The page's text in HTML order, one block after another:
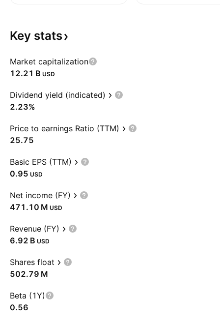
Key stats
Market capitalization
‪12.21 B‬ USD
Dividend yield (indicated)
2.23%
Price to earnings Ratio (TTM)
25.75
Basic EPS (TTM)
0.95 USD
Net income (FY)
‪471.10 M‬ USD
Revenue (FY)
‪6.92 B‬ USD
Shares float
‪502.79 M‬
Beta (1Y)
0.56